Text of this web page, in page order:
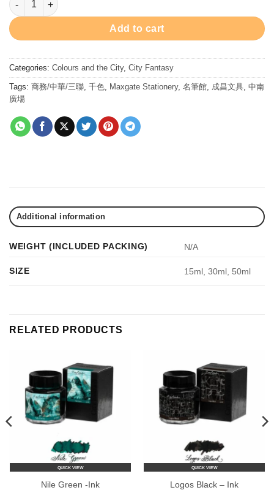
Add to cart
Categories: Colours and the City, City Fantasy
Tags: 商務/中華/三聯, 千色, Maxgate Stationery, 名筆館, 成昌文具, 中南
廣場
Additional information
WEIGHT (INCLUDED PACKING) N/A
SIZE 15ml, 30ml, 50ml
RELATED PRODUCTS
QUICK VIEW
Nile Green -Ink
QUICK VIEW
Logos Black – Ink